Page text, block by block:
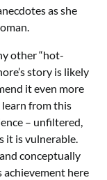
as she
other “hot-
story is likely
it even more
from this
– unfiltered,
it is vulnerable.
conceptually
achievement here